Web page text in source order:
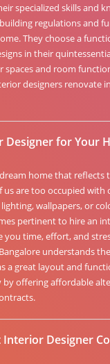
specialized skills and
regulations and
They choose a
in their
spaces and room
designers renovate
Designer for Your
home that reflects
are too occupied with
wallpapers, or
pertinent to hire an
you time, effort, and
understands
a great layout and
by offering affordable
Interior Designer